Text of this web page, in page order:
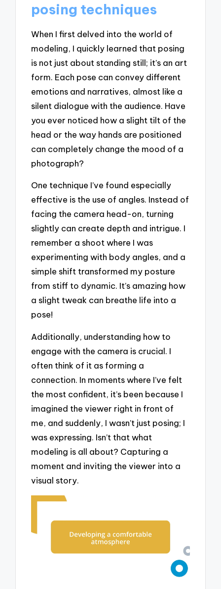
posing techniques
When I first delved into the world of
modeling, I quickly learned that posing
is not just about standing still; it’s an art
form. Each pose can convey different
emotions and narratives, almost like a
silent dialogue with the audience. Have
you ever noticed how a slight tilt of the
head or the way hands are positioned
can completely change the mood of a
photograph?
One technique I’ve found especially
effective is the use of angles. Instead of
facing the camera head-on, turning
slightly can create depth and intrigue. I
remember a shoot where I was
experimenting with body angles, and a
simple shift transformed my posture
from stiff to dynamic. It’s amazing how
a slight tweak can breathe life into a
pose!
Additionally, understanding how to
engage with the camera is crucial. I
often think of it as forming a
connection. In moments where I’ve felt
the most confident, it’s been because I
imagined the viewer right in front of
me, and suddenly, I wasn’t just posing; I
was expressing. Isn’t that what
modeling is all about? Capturing a
moment and inviting the viewer into a
visual story.